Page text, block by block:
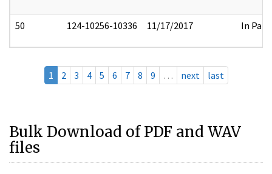
50 124-10256-10336 11/17/2017 In Part
1 2 3 4 5 6 7 8 9 … next last
Bulk Download of PDF and WAV
files